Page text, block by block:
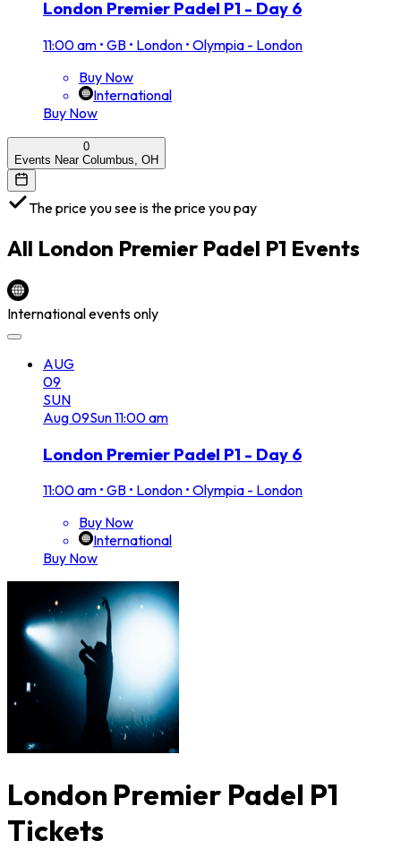
London Premier Padel P1 - Day 6
11:00 am • GB • London • Olympia - London
Buy Now
International
Buy Now
0
Events Near Columbus, OH
The price you see is the price you pay
All London Premier Padel P1 Events
International events only
AUG
09
SUN
Aug09Sun11:00 am
London Premier Padel P1 - Day 6
11:00 am • GB • London • Olympia - London
Buy Now
International
Buy Now
London Premier Padel P1
Tickets